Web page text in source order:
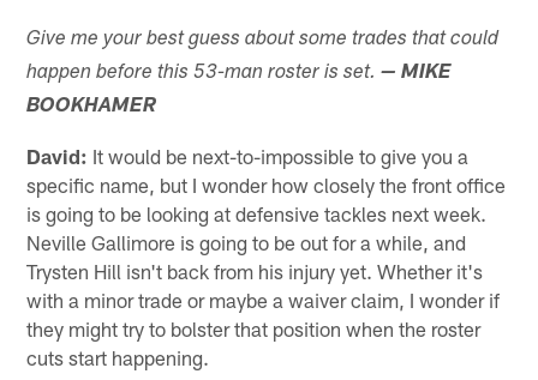
Give me your best guess about some trades that could
happen before this 53-man roster is set. — MIKE
BOOKHAMER
David: It would be next-to-impossible to give you a
specific name, but I wonder how closely the front office
is going to be looking at defensive tackles next week.
Neville Gallimore is going to be out for a while, and
Trysten Hill isn't back from his injury yet. Whether it's
with a minor trade or maybe a waiver claim, I wonder if
they might try to bolster that position when the roster
cuts start happening.